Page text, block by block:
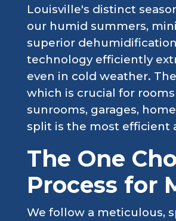
Louisville's distinct
our humid summers,
superior
technology efficiently
even in cold weather.
which is crucial for
sunrooms, garages,
split is the most efficient
The One
Process for
We follow a meticulous,